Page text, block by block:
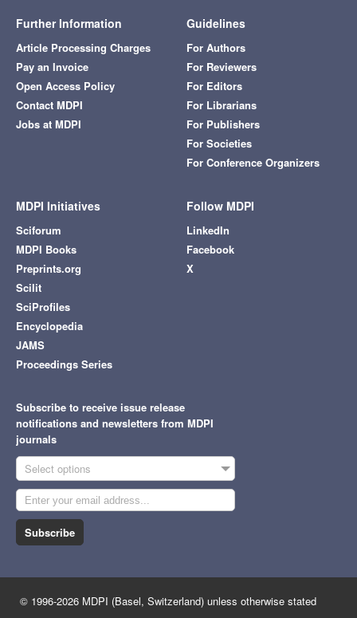
Further Information
Article Processing Charges
Pay an Invoice
Open Access Policy
Contact MDPI
Jobs at MDPI
Guidelines
For Authors
For Reviewers
For Editors
For Librarians
For Publishers
For Societies
For Conference Organizers
MDPI Initiatives
Sciforum
MDPI Books
Preprints.org
Scilit
SciProfiles
Encyclopedia
JAMS
Proceedings Series
Follow MDPI
LinkedIn
Facebook
X
Subscribe to receive issue release
notifications and newsletters from MDPI
journals
Select options
Subscribe
© 1996-2026 MDPI (Basel, Switzerland) unless otherwise stated